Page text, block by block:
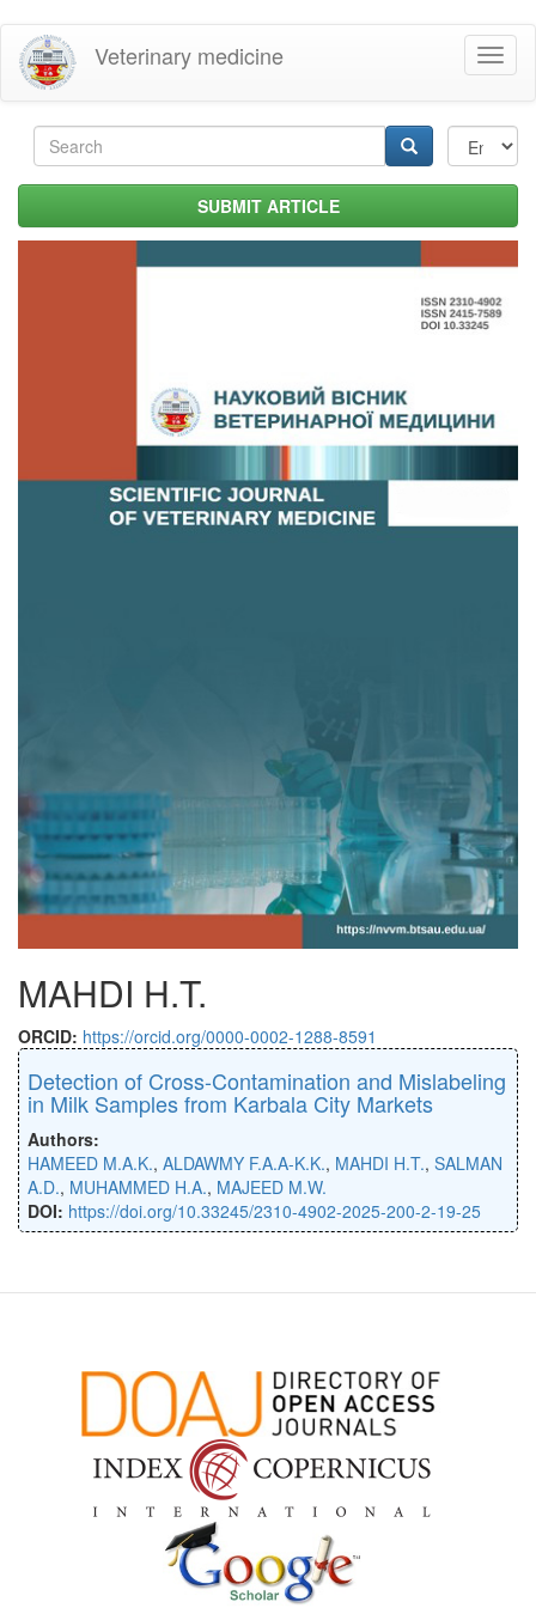
Skip
main
content
Veterinary medicine
Search
form SUBMIT ARTICLE
MAHDI H.T.
ORCID: https://orcid.org/0000-0002-1288-8591
Detection of Cross-Contamination and Mislabeling
in Milk Samples from Karbala City Markets
Authors:
HAMEED M.A.K., ALDAWMY F.A.A-K.K., MAHDI H.T., SALMAN
A.D., MUHAMMED H.A., MAJEED M.W.
DOI: https://doi.org/10.33245/2310-4902-2025-200-2-19-25